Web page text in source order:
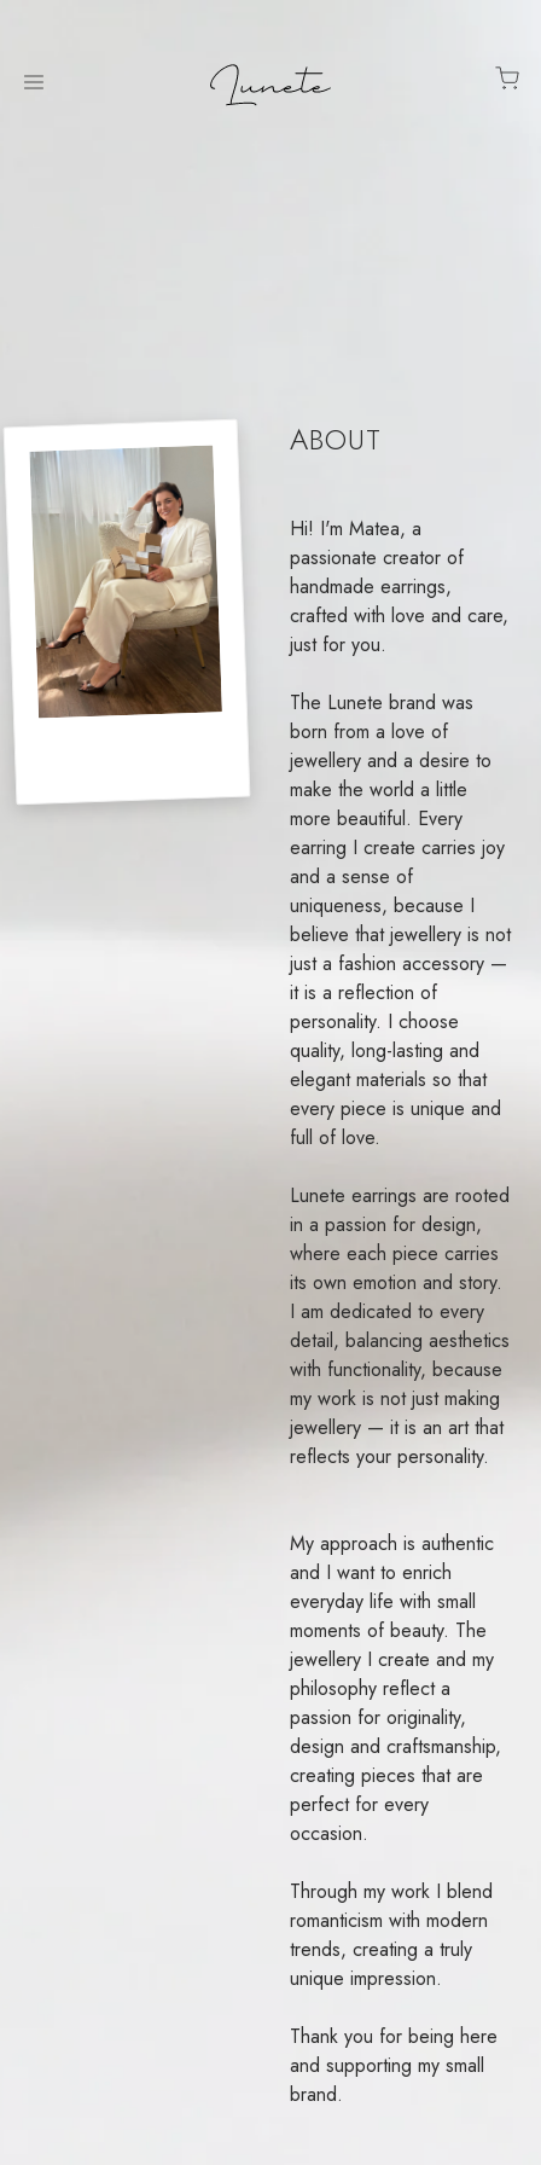
ABOUT
Hi! I'm Matea, a
passionate creator of
handmade earrings,
crafted with love and care,
just for you.
The Lunete brand was
born from a love of
jewellery and a desire to
make the world a little
more beautiful. Every
earring I create carries joy
and a sense of
uniqueness, because I
believe that jewellery is not
just a fashion accessory —
it is a reflection of
personality. I choose
quality, long-lasting and
elegant materials so that
every piece is unique and
full of love.
Lunete earrings are rooted
in a passion for design,
where each piece carries
its own emotion and story.
I am dedicated to every
detail, balancing aesthetics
with functionality, because
my work is not just making
jewellery — it is an art that
reflects your personality.
My approach is authentic
and I want to enrich
everyday life with small
moments of beauty. The
jewellery I create and my
philosophy reflect a
passion for originality,
design and craftsmanship,
creating pieces that are
perfect for every
occasion.
Through my work I blend
romanticism with modern
trends, creating a truly
unique impression.
Thank you for being here
and supporting my small
brand.